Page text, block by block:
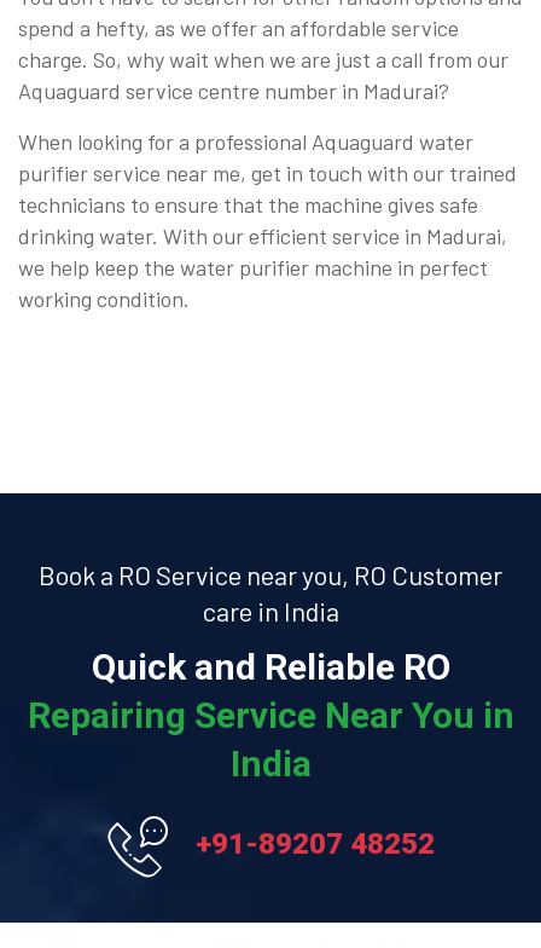
spend a hefty, as we offer an affordable service
charge. So, why wait when we are just a call from our
Aquaguard service centre number in Madurai?
When looking for a professional Aquaguard water
purifier service near me, get in touch with our trained
technicians to ensure that the machine gives safe
drinking water. With our efficient service in Madurai,
we help keep the water purifier machine in perfect
working condition.
Book a RO Service near you, RO Customer
care in India
Quick and Reliable RO
Repairing Service Near You in
India
+91-89207 48252